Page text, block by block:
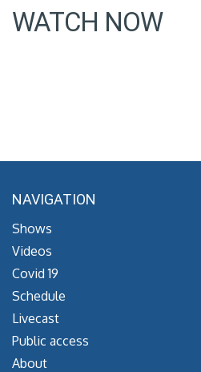
WATCH NOW
NAVIGATION
Shows
Videos
Covid 19
Schedule
Livecast
Public access
About